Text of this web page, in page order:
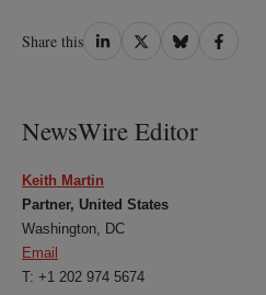
Share this Share
Share
Share
Share
NewsWire Editor
Keith Martin
Partner, United States
Washington, DC
Email
T: +1 202 974 5674